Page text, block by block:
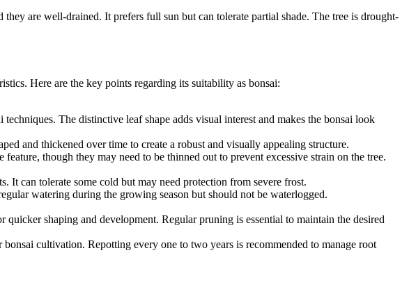
are well-drained. It prefers full sun but can tolerate partial shade. The tree is drought-
Here are the key points regarding its suitability as bonsai:
The distinctive leaf shape adds visual interest and makes the bonsai look
and thickened over time to create a robust and visually appealing structure.
though they may need to be thinned out to prevent excessive strain on the tree.
It can tolerate some cold but may need protection from severe frost.
watering during the growing season but should not be waterlogged.
shaping and development. Regular pruning is essential to maintain the desired
cultivation. Repotting every one to two years is recommended to manage root